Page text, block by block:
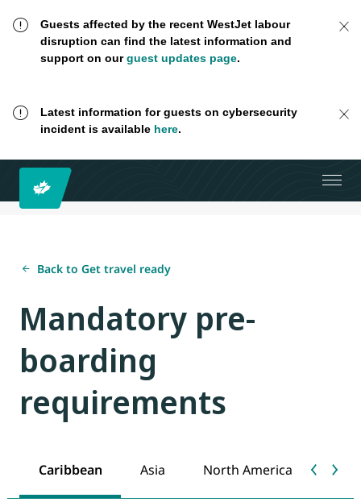
Guests affected by the recent WestJet labour
disruption can find the latest information and
support on ourguest updates page.
Latest information for guests on cybersecurity
incident is available here.
Back to Get travel ready
Mandatory pre-
boarding
requirements
Caribbean Asia North America